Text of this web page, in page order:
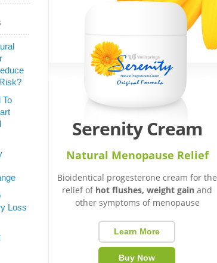
To
Loss
Serenity Cream
Natural Menopause Relief
Bioidentical progesterone cream for the
relief of hot flushes, weight gain and
other symptoms of menopause
Learn More
Buy Now